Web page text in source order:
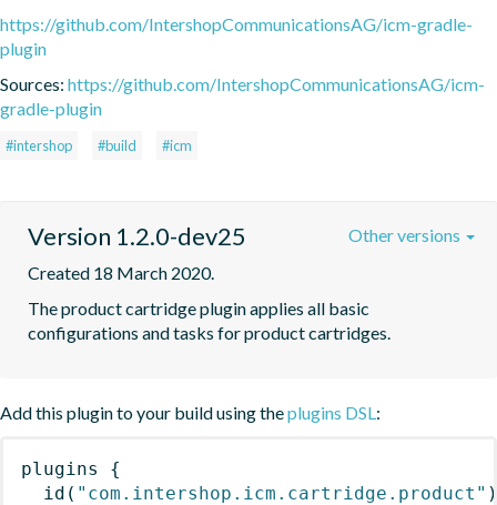
https://github.com/IntershopCommunicationsAG/icm-gradle-
plugin
Sources: https://github.com/IntershopCommunicationsAG/icm-
gradle-plugin
#intershop #build #icm
Version 1.2.0-dev25
Created 18 March 2020.
The product cartridge plugin applies all basic
configurations and tasks for product cartridges.
Other versions
Add this plugin to your build using theplugins DSL:
plugins
{
id ( "com.intershop.icm.cartridge.product" )